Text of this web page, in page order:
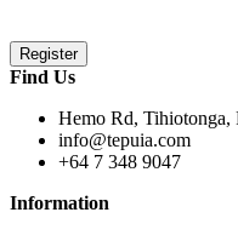
Find Us
Hemo Rd, Tihiotonga,
info@tepuia.com
+64 7 348 9047
Information